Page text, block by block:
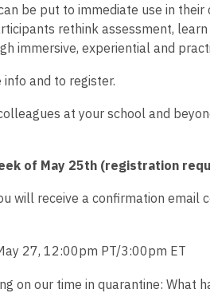
be put to immediate use in
rethink assessment,
immersive, experiential and
info and to register.
at your school and
of May 25th (registration
will receive a confirmation email
27, 12:00pm PT/3:00pm ET
on our time in quarantine: What